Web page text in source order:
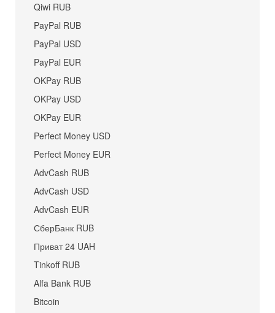
Qiwi RUB
PayPal RUB
PayPal USD
PayPal EUR
OKPay RUB
OKPay USD
OKPay EUR
Perfect Money USD
Perfect Money EUR
AdvCash RUB
AdvCash USD
AdvCash EUR
СберБанк RUB
Приват 24 UAH
Tinkoff RUB
Alfa Bank RUB
Bitcoin